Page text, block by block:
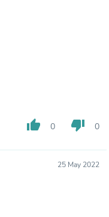
thumb_up 0 thumb_down 0
25 May 2022